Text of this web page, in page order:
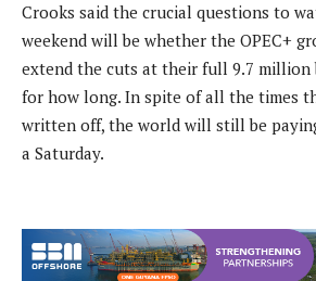
Crooks said the crucial questions to
weekend will be whether the OPEC+
extend the cuts at their full 9.7 million
for how long. In spite of all the times
written off, the world will still be
a Saturday.